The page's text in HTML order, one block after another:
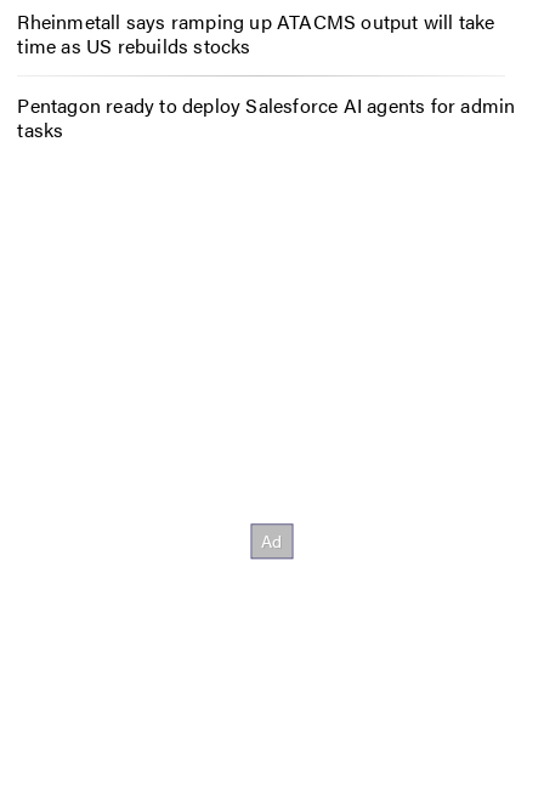
Rheinmetall says ramping up ATACMS output will take
time as US rebuilds stocks
Pentagon ready to deploy Salesforce AI agents for admin
tasks